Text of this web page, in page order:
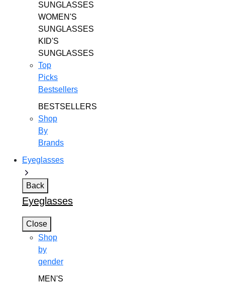
SUNGLASSES
WOMEN'S
SUNGLASSES
KID'S
SUNGLASSES
Top
Picks
Bestsellers
BESTSELLERS
Shop
By
Brands
Eyeglasses
Back
Eyeglasses
Close
Shop
by
gender
MEN'S